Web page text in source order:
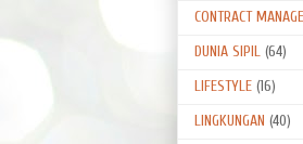
CONTRACT
DUNIA SIPIL (64)
LIFESTYLE (16)
LINGKUNGAN (40)